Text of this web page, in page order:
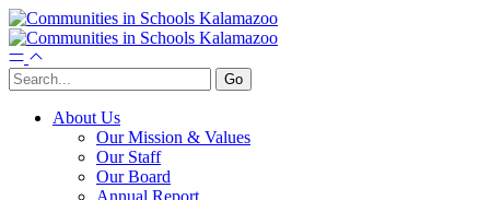
About Us
Our Mission & Values
Our Staff
Our Board
Annual Report